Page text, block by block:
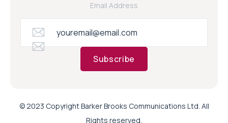
Email Address
Subscribe
© 2023 Copyright Barker Brooks Communications Ltd. All
Rights reserved.